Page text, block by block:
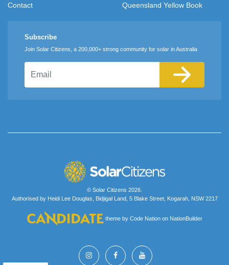
Contact
Queensland Yellow Book
Subscribe
Join Solar Citizens, a 200,000+ strong community for solar in Australia
© Solar Citizens 2026.
Authorised by Heidi Lee Douglas, Bidjigal Land, 5 Blake Street, Kogarah, NSW 2217
theme by Code Nationon NationBuilder